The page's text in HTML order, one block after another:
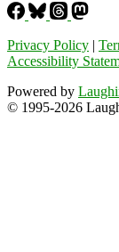
Privacy Policy |
Accessibility
Powered by
© 1995-2026